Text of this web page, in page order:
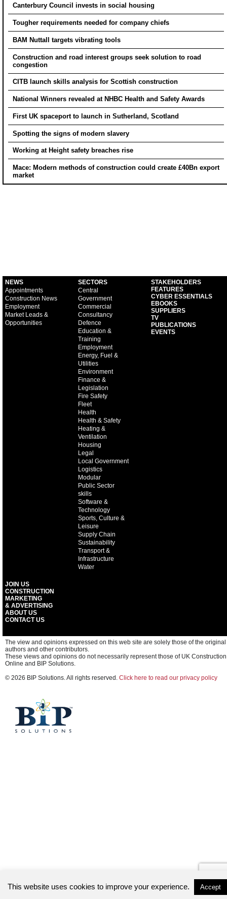
Canterbury Council invests in social housing
Tougher requirements needed for company chiefs
BAM Nuttall targets vibrating tools
Construction and road interest groups seek solution to road
congestion
CITB launch skills analysis for Scottish construction
National Winners revealed at NHBC Health and Safety Awards
First UK spaceport to launch in Sutherland, Scotland
Spotting the signs of modern slavery
Working at Height safety breaches rise
Mace: Modern methods of construction could create £40Bn export
market
NEWS
Appointments
Construction News
Employment
Market Leads &
Opportunities
SECTORS
Central
Government
Commercial
Consultancy
Defence
Education &
Training
Employment
Energy, Fuel &
Utilities
Environment
Finance &
Legislation
Fire Safety
Fleet
Health
Health & Safety
Heating &
Ventilation
Housing
Legal
Local Government
Logistics
Modular
Public Sector
skills
Software &
Technology
Sports, Culture &
Leisure
Supply Chain
Sustainability
Transport &
Infrastructure
Water
STAKEHOLDERS
FEATURES
CYBER ESSENTIALS
EBOOKS
SUPPLIERS
TV
PUBLICATIONS
EVENTS
JOIN US
CONSTRUCTION
MARKETING
& ADVERTISING
ABOUT US
CONTACT US
The view and opinions expressed on this web site are solely those of the original
authors and other contributors.
These views and opinions do not necessarily represent those of UK Construction
Online and BIP Solutions.
© 2026 BIP Solutions. All rights reserved. Click here to read our privacy policy
This website uses cookies to improve your experience. Accept